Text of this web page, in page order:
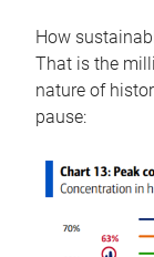
How
That is the
nature of
pause: